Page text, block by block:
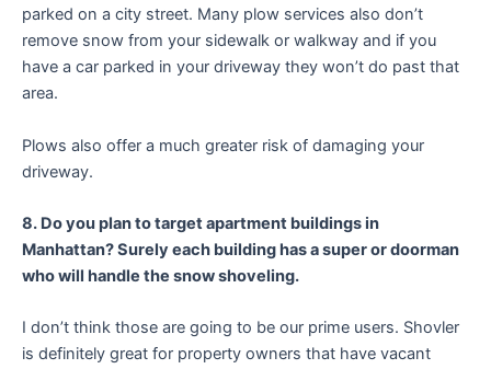
parked on a city street. Many plow services also don’t
remove snow from your sidewalk or walkway and if you
have a car parked in your driveway they won’t do past that
area.
Plows also offer a much greater risk of damaging your
driveway.
8. Do you plan to target apartment buildings in
Manhattan? Surely each building has a super or doorman
who will handle the snow shoveling.
I don’t think those are going to be our prime users. Shovler
is definitely great for property owners that have vacant